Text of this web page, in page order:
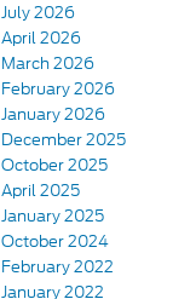
July 2026
April 2026
March 2026
February 2026
January 2026
December 2025
October 2025
April 2025
January 2025
October 2024
February 2022
January 2022